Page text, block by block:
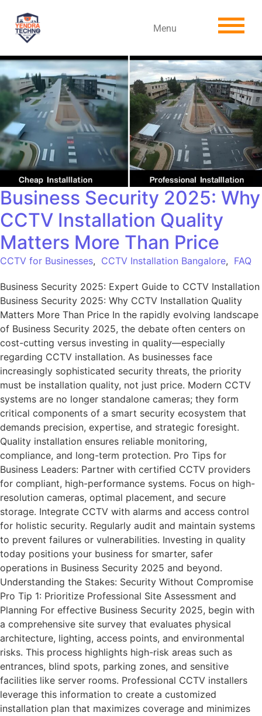
Menu
Business Security 2025: Why
CCTV Installation Quality
Matters More Than Price
CCTV for Businesses, CCTV Installation Bangalore, FAQ
Business Security 2025: Expert Guide to CCTV Installation
Business Security 2025: Why CCTV Installation Quality
Matters More Than Price In the rapidly evolving landscape
of Business Security 2025, the debate often centers on
cost-cutting versus investing in quality—especially
regarding CCTV installation. As businesses face
increasingly sophisticated security threats, the priority
must be installation quality, not just price. Modern CCTV
systems are no longer standalone cameras; they form
critical components of a smart security ecosystem that
demands precision, expertise, and strategic foresight.
Quality installation ensures reliable monitoring,
compliance, and long-term protection. Pro Tips for
Business Leaders: Partner with certified CCTV providers
for compliant, high-performance systems. Focus on high-
resolution cameras, optimal placement, and secure
storage. Integrate CCTV with alarms and access control
for holistic security. Regularly audit and maintain systems
to prevent failures or vulnerabilities. Investing in quality
today positions your business for smarter, safer
operations in Business Security 2025 and beyond.
Understanding the Stakes: Security Without Compromise
Pro Tip 1: Prioritize Professional Site Assessment and
Planning For effective Business Security 2025, begin with
a comprehensive site survey that evaluates physical
architecture, lighting, access points, and environmental
risks. This process highlights high-risk areas such as
entrances, blind spots, parking zones, and sensitive
facilities like server rooms. Professional CCTV installers
leverage this information to create a customized
installation plan that maximizes coverage and minimizes